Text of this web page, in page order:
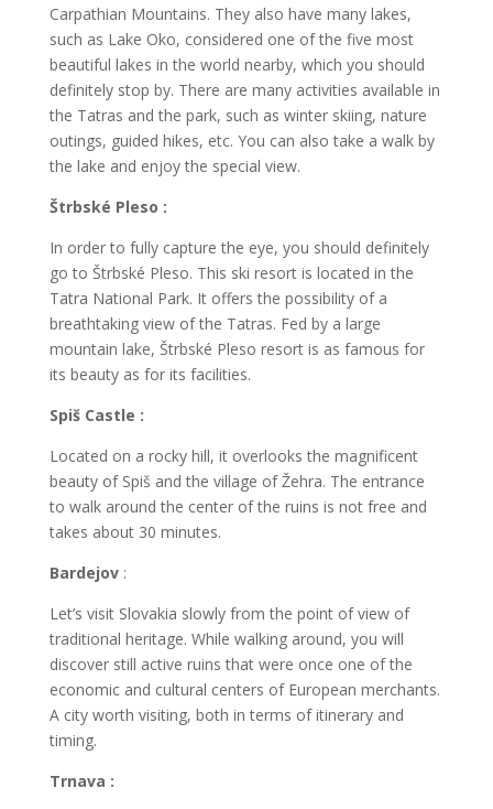
Carpathian Mountains. They also have many lakes,
such as Lake Oko, considered one of the five most
beautiful lakes in the world nearby, which you should
definitely stop by. There are many activities available in
the Tatras and the park, such as winter skiing, nature
outings, guided hikes, etc. You can also take a walk by
the lake and enjoy the special view.
Štrbské Pleso :
In order to fully capture the eye, you should definitely
go to Štrbské Pleso. This ski resort is located in the
Tatra National Park. It offers the possibility of a
breathtaking view of the Tatras. Fed by a large
mountain lake, Štrbské Pleso resort is as famous for
its beauty as for its facilities.
Spiš Castle :
Located on a rocky hill, it overlooks the magnificent
beauty of Spiš and the village of Žehra. The entrance
to walk around the center of the ruins is not free and
takes about 30 minutes.
Bardejov :
Let’s visit Slovakia slowly from the point of view of
traditional heritage. While walking around, you will
discover still active ruins that were once one of the
economic and cultural centers of European merchants.
A city worth visiting, both in terms of itinerary and
timing.
Trnava :